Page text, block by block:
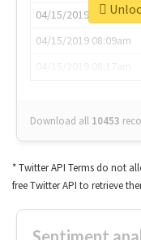
04/15/2019 07:03am
04/15/2019 08:09am
Download all 10453
* Twitter API Terms do not
free Twitter API to retrieve